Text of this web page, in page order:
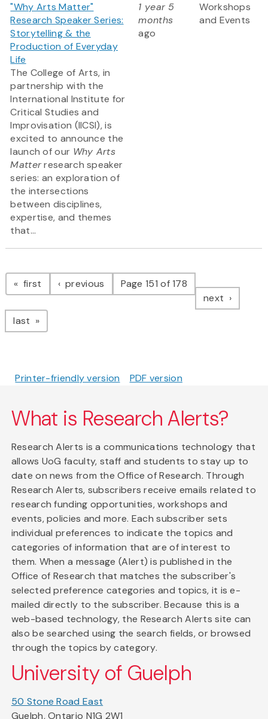
"Why Arts Matter"
Research Speaker Series:
Storytelling & the
Production of Everyday
Life
The College of Arts, in
partnership with the
International Institute for
Critical Studies and
Improvisation (IICSI), is
excited to announce the
launch of our Why Arts
Matterresearch speaker
series: an exploration of
the intersections
between disciplines,
expertise, and themes
that...
1 year 5
months
ago
Workshops
and Events
Pagination
first page previous pagePage 151 of 178
next page
last page
Printer-friendly version PDF version
What is Research Alerts?
Research Alerts is a communications technology that
allows UoG faculty, staff and students to stay up to
date on news from the Office of Research. Through
Research Alerts, subscribers receive emails related to
research funding opportunities, workshops and
events, policies and more. Each subscriber sets
individual preferences to indicate the topics and
categories of information that are of interest to
them. When a message (Alert) is published in the
Office of Research that matches the subscriber's
selected preference categories and topics, it is e-
mailed directly to the subscriber. Because this is a
web-based technology, the Research Alerts site can
also be searched using the search fields, or browsed
through the topics by category.
University of Guelph
50 Stone Road East
Guelph, Ontario N1G 2W1